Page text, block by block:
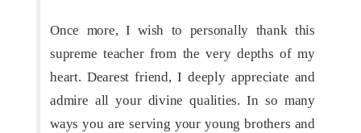
Once more, I wish to personally thank this
supreme teacher from the very depths of my
heart. Dearest friend, I deeply appreciate and
admire all your divine qualities. In so many
ways you are serving your young brothers and